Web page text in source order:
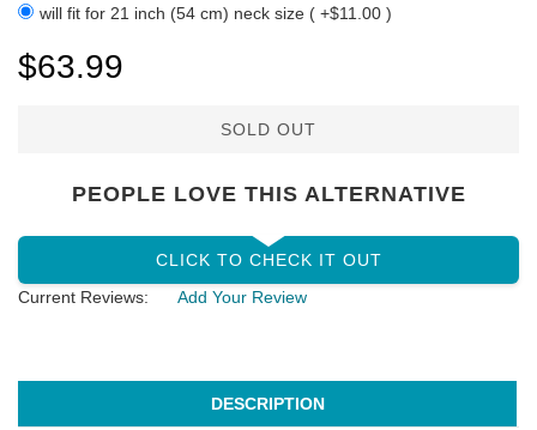
will fit for 21 inch (54 cm) neck size ( +$11.00 )
$63.99
SOLD OUT
PEOPLE LOVE THIS ALTERNATIVE
CLICK TO CHECK IT OUT
Current Reviews:
Add Your Review
DESCRIPTION